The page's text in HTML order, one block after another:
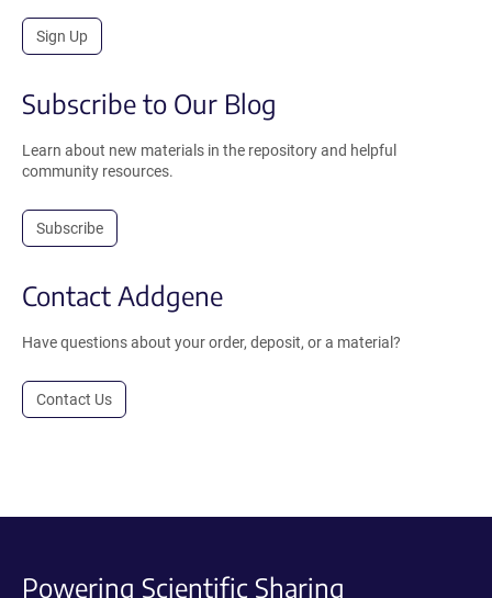
Sign Up
Subscribe to Our Blog
Learn about new materials in the repository and helpful
community resources.
Subscribe
Contact Addgene
Have questions about your order, deposit, or a material?
Contact Us
Powering Scientific Sharing